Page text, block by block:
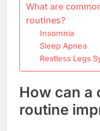
What are
routines?
Insomnia
Sleep Apnea
Restless Legs
How can a
routine